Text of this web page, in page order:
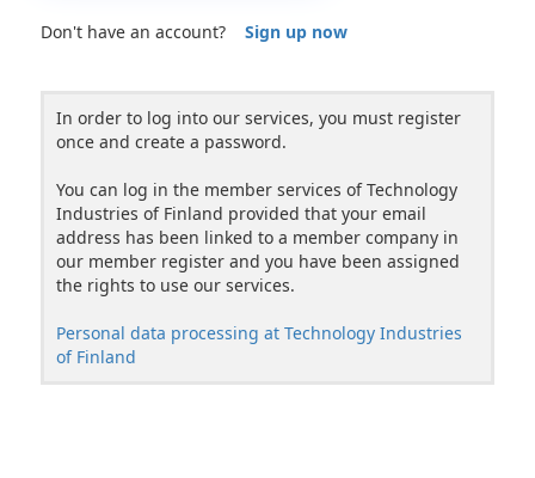
Don't have an account? Sign up now
In order to log into our services, you must register
once and create a password.
You can log in the member services of Technology
Industries of Finland provided that your email
address has been linked to a member company in
our member register and you have been assigned
the rights to use our services.
Personal data processing at Technology Industries
of Finland